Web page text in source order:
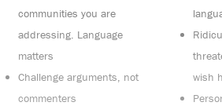
communities you are
addressing. Language
matters
Challenge arguments, not
commenters
wish